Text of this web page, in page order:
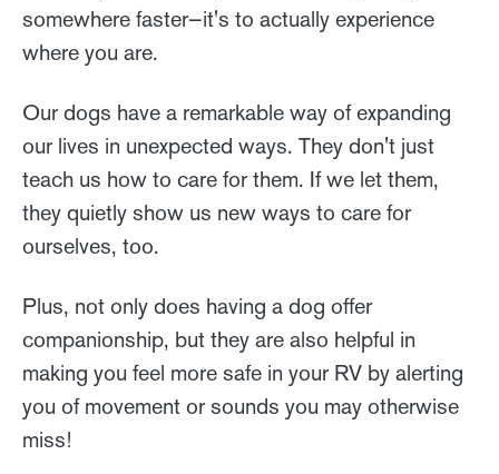
somewhere faster—it's to actually experience
where you are.
Our dogs have a remarkable way of expanding
our lives in unexpected ways. They don't just
teach us how to care for them. If we let them,
they quietly show us new ways to care for
ourselves, too.
Plus, not only does having a dog offer
companionship, but they are also helpful in
making you feel more safe in your RV by alerting
you of movement or sounds you may otherwise
miss!